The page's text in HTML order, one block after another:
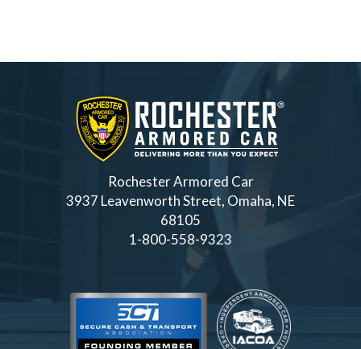
Rochester Armored Car
3937 Leavenworth Street, Omaha, NE
68105
1-800-558-9323